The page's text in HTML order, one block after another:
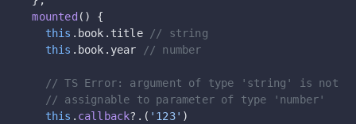
  mounted
() {
    this
.book.title
// string
    this
.book.year // number
    // TS Error: argument of type 'string' is not
    // assignable to parameter of type 'number'
    this
. callback?.( '123' )